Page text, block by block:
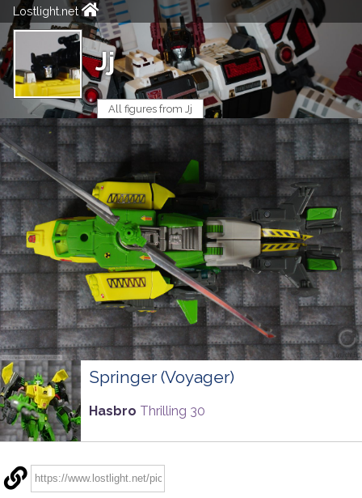
Lostlight.net
Jj
All figures from Jj
Springer (Voyager)
Hasbro Thrilling 30